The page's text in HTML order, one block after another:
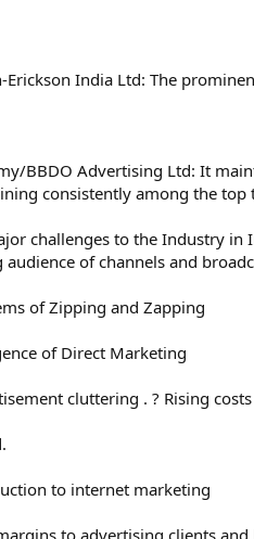
Erickson India Ltd: The
BBDO Advertising Ltd: It
consistently among the top
challenges to the Industry in
audience of channels and
of Zipping and Zapping
of Direct Marketing
cluttering . ? Rising
to internet marketing
to advertising clients